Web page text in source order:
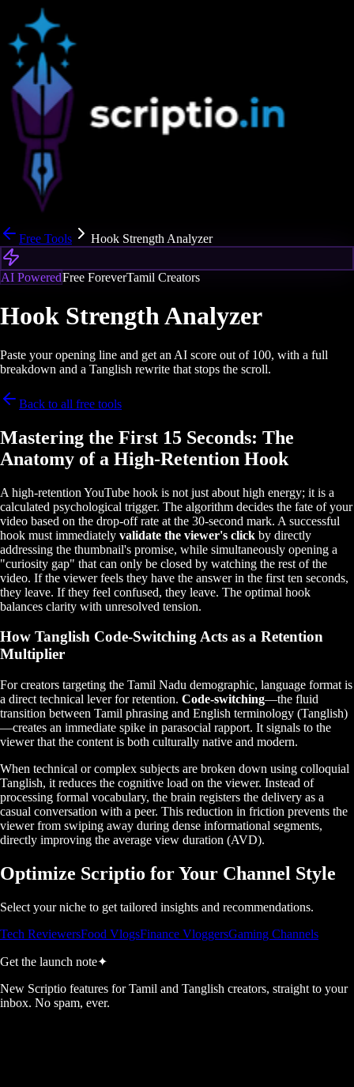
Free Tools Hook Strength Analyzer
AI PoweredFree ForeverTamil Creators
Hook Strength Analyzer
Paste your opening line and get an AI score out of 100, with a full
breakdown and a Tanglish rewrite that stops the scroll.
Back to all free tools
Mastering the First 15 Seconds: The
Anatomy of a High-Retention Hook
A high-retention YouTube hook is not just about high energy; it is a
calculated psychological trigger. The algorithm decides the fate of your
video based on the drop-off rate at the 30-second mark. A successful
hook must immediately validate the viewer's click by directly
addressing the thumbnail's promise, while simultaneously opening a
"curiosity gap" that can only be closed by watching the rest of the
video. If the viewer feels they have the answer in the first ten seconds,
they leave. If they feel confused, they leave. The optimal hook
balances clarity with unresolved tension.
How Tanglish Code-Switching Acts as a Retention
Multiplier
For creators targeting the Tamil Nadu demographic, language format is
a direct technical lever for retention. Code-switching—the fluid
transition between Tamil phrasing and English terminology (Tanglish)
—creates an immediate spike in parasocial rapport. It signals to the
viewer that the content is both culturally native and modern.
When technical or complex subjects are broken down using colloquial
Tanglish, it reduces the cognitive load on the viewer. Instead of
processing formal vocabulary, the brain registers the delivery as a
casual conversation with a peer. This reduction in friction prevents the
viewer from swiping away during dense informational segments,
directly improving the average view duration (AVD).
Optimize Scriptio for Your Channel Style
Select your niche to get tailored insights and recommendations.
Tech ReviewersFood VlogsFinance VloggersGaming Channels
Get the launch note✦
New Scriptio features for Tamil and Tanglish creators, straight to your
inbox. No spam, ever.